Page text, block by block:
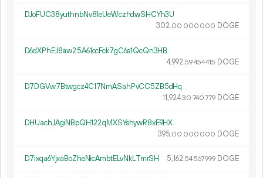
DJoFUC38yuthnbNv81eUeWczhdwSHCYh3U
302.00 000 000 DOGE
D6dXPhEJ8aw25A61ocFck7gC6e1QcQn3HB
4992.59454415 DOGE
D7DGVw7Btwgcz4C17NmASahPvCC5ZB5dHq
11 924.30 740779 DOGE
DHUachJAgiNBpQH122qMXSYshywR8xE9HX
395.00 000 000 DOGE
D7ixqa6YjxaBoZheNicAmbtELvNkLTmrSH 5 162.54567999 DOGE